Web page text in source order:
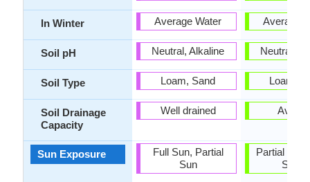
In Winter
Soil pH
Soil Type
Soil Drainage
Capacity
Sun Exposure
Average Water
Neutral, Alkaline
Loam, Sand
Well drained
Full Sun, Partial
Sun
Average
Neutral,
Loam,
Partial